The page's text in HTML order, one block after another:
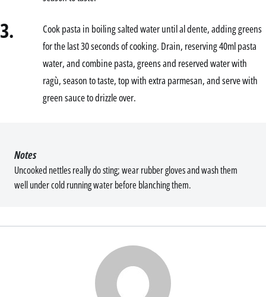
3.
Cook pasta in boiling salted water until al dente, adding greens
for the last 30 seconds of cooking. Drain, reserving 40ml pasta
water, and combine pasta, greens and reserved water with
ragù, season to taste, top with extra parmesan, and serve with
green sauce to drizzle over.
Uncooked nettles really do sting; wear rubber gloves and wash them
well under cold running water before blanching them.
Notes